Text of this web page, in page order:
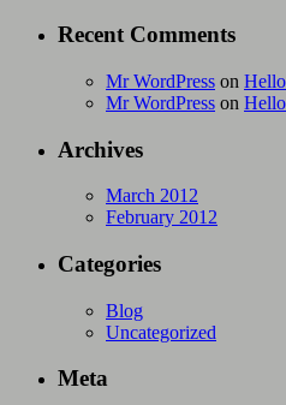
Recent Comments
Mr WordPress on
Mr WordPress on
Archives
March 2012
February 2012
Categories
Blog
Uncategorized
Meta